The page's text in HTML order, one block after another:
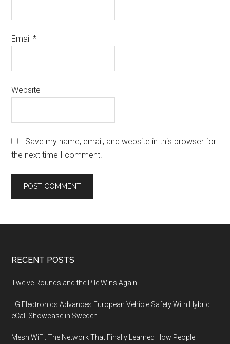
Email*
Website
Save my name, email, and website in this browser for
the next time I comment.
Footer
RECENT POSTS
Twelve Rounds and the Pile Wins Again
LG Electronics Advances European Vehicle Safety With Hybrid
eCall Showcase in Sweden
Mesh WiFi: The Network That Finally Learned How People